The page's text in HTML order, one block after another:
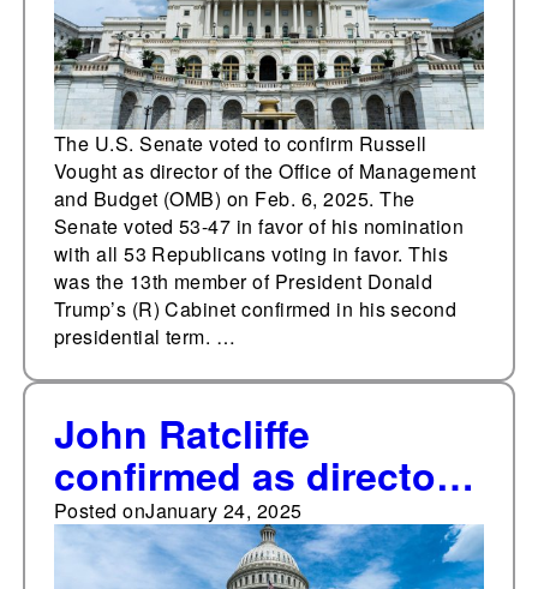
The U.S. Senate voted to confirm Russell
Vought as director of the Office of Management
and Budget (OMB) on Feb. 6, 2025. The
Senate voted 53-47 in favor of his nomination
with all 53 Republicans voting in favor. This
was the 13th member of President Donald
Trump’s (R) Cabinet confirmed in his second
presidential term. …
John Ratcliffe
confirmed as director
of the Central
Intelligence Agency
Posted onJanuary 24, 2025